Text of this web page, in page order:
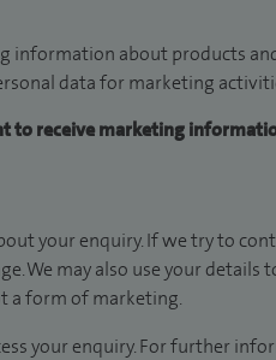
about products
data for marketing
to receive marketing
your enquiry. If we try to
We may also use your
a form of marketing.
your enquiry. For further